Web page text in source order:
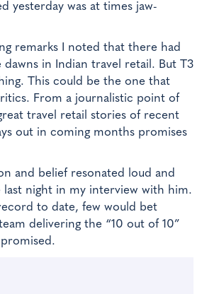
yesterday was at times jaw-
remarks I noted that there had
dawns in Indian travel retail. But T3
This could be the one that
From a journalistic point of
travel retail stories of recent
out in coming months promises
and belief resonated loud and
last night in my interview with him.
to date, few would bet
delivering the “10 out of 10”